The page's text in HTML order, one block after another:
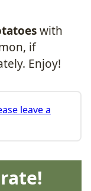
with
if
Enjoy!
leave a